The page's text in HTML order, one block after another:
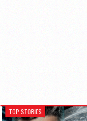
TOP STORIES